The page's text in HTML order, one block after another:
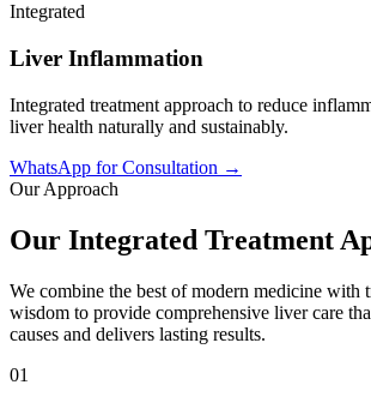
Integrated
Liver Inflammation
Integrated treatment approach to reduce
liver health naturally and sustainably.
WhatsApp for Consultation →
Our Approach
Our Integrated Treatment
We combine the best of modern medicine with
wisdom to provide comprehensive liver care
causes and delivers lasting results.
01